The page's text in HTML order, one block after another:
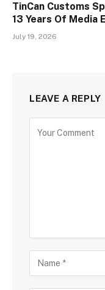
TinCan Customs
13 Years Of Media
July 19, 2026
LEAVE A REPLY